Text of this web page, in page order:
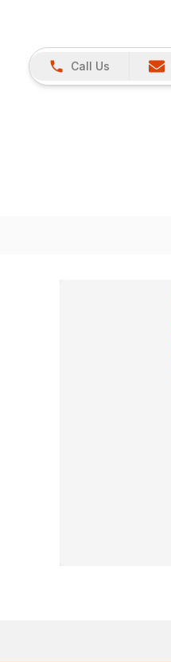
Call Us